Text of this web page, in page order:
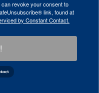
can revoke your consent to
link, found at
by Constant Contact.